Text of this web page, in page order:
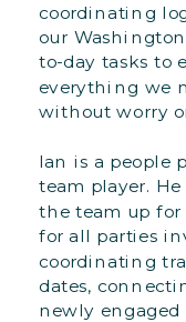
coordinating
our
to-day tasks to
everything we
without worry
Ian is a people
team player.
the team up for
for all parties
coordinating
dates,
newly